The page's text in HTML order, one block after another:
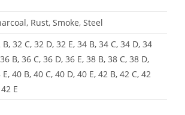
Rust, Smoke, Steel
B, 32 C, 32 D, 32 E, 34 B, 34 C, 34 D, 34
B, 36 C, 36 D, 36 E, 38 B, 38 C, 38 D,
E, 40 B, 40 C, 40 D, 40 E, 42 B, 42 C, 42
E